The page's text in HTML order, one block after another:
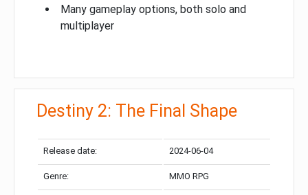
Many gameplay options, both solo and
multiplayer
Destiny 2: The Final Shape
Release date: 2024-06-04
Genre: MMO RPG